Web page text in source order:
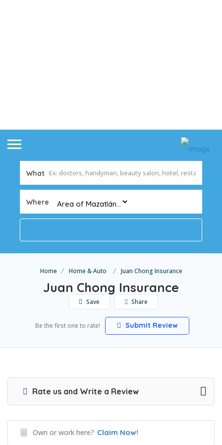
What
Where
Home Home & Auto Juan Chong Insurance
Juan Chong Insurance
Save Share
Be the first one to rate! Submit Review
Rate us and Write a Review
Own or work here? Claim Now!